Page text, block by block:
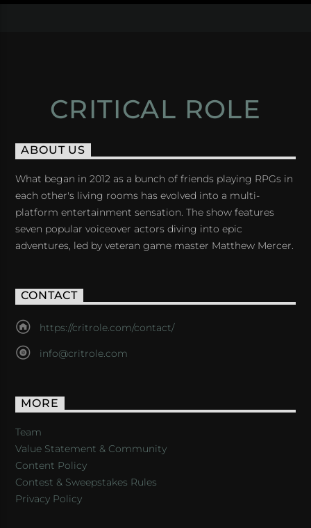
CRITICAL ROLE
ABOUT US
What began in 2012 as a bunch of friends playing RPGs in
each other's living rooms has evolved into a multi-
platform entertainment sensation. The show features
seven popular voiceover actors diving into epic
adventures, led by veteran game master Matthew Mercer.
CONTACT
https://critrole.com/contact/
info@critrole.com
MORE
Team
Value Statement & Community
Content Policy
Contest & Sweepstakes Rules
Privacy Policy